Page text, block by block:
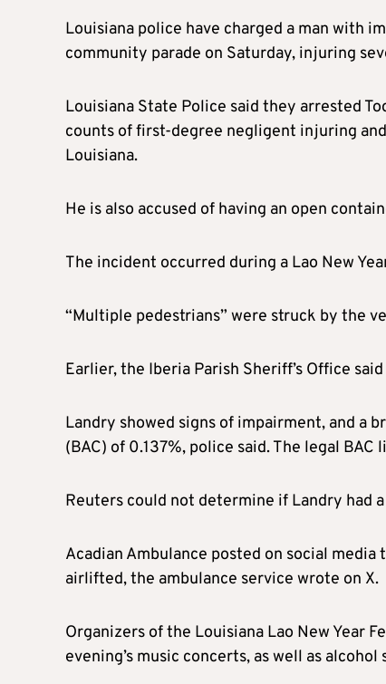
Louisiana police have charged a man with
community parade on Saturday, injuring
Louisiana State Police said they arrested
counts of first-degree negligent injuring
Louisiana.
He is also accused of having an open
The incident occurred during a Lao New
“Multiple pedestrians” were struck by the
Earlier, the Iberia Parish Sheriff’s Office
Landry showed signs of impairment, and a
(BAC) of 0.137%, police said. The legal
Reuters could not determine if Landry had
Acadian Ambulance posted on social
airlifted, the ambulance service wrote on X.
Organizers of the Louisiana Lao New Year
evening’s music concerts, as well as alcohol